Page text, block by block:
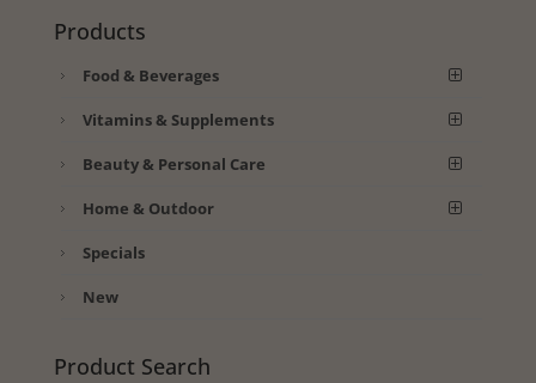
Products
Food & Beverages
Vitamins & Supplements
Beauty & Personal Care
Home & Outdoor
Specials
New
Product Search